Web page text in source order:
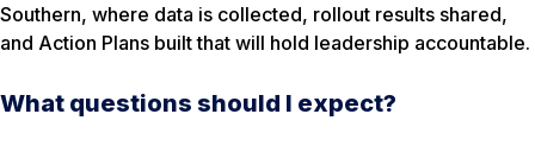
Southern, where data is collected, rollout results shared,
and Action Plans built that will hold leadership accountable.
What questions should I expect?